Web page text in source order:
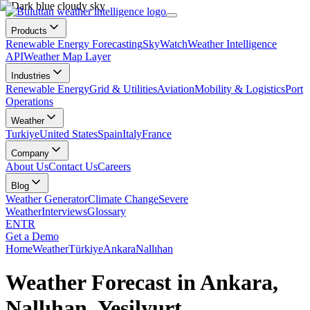
Products
Renewable Energy ForecastingSkyWatchWeather Intelligence
APIWeather Map Layer
Industries
Renewable EnergyGrid & UtilitiesAviationMobility & LogisticsPort
Operations
Weather
TurkiyeUnited StatesSpainItalyFrance
Company
About UsContact UsCareers
Blog
Weather GeneratorClimate ChangeSevere
WeatherInterviewsGlossary
ENTR
Get a Demo
HomeWeatherTürkiyeAnkaraNallıhan
Weather Forecast in Ankara,